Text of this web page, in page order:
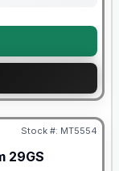
Stock #: MT5554
29GS